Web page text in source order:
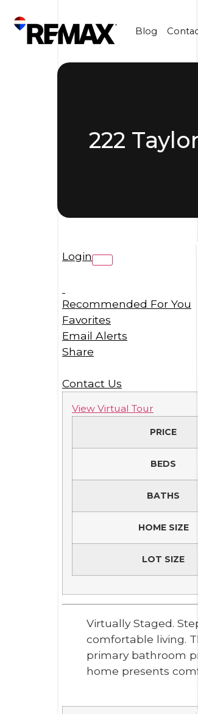
Blog
222
Login
Recommended For You
Favorites
Email Alerts
Share
Contact Us
View Virtual Tour
PRICE
BEDS
BATHS
HOME SIZE
LOT SIZE
Virtually Staged.
comfortable living.
primary bathroom
home presents